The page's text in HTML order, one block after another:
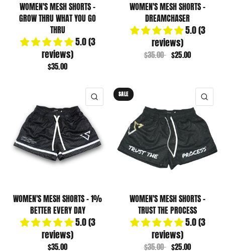
WOMEN'S MESH SHORTS -
GROW THRU WHAT YOU GO
THRU
5.0 (3
reviews)
$35.00
WOMEN'S MESH SHORTS -
DREAMCHASER
5.0 (3
reviews)
$35.00 $25.00
QUICK VIEW
WOMEN'S MESH SHORTS - 1%
BETTER EVERY DAY
5.0 (3
reviews)
$35.00
SALE
WOMEN'S MESH SHORTS -
TRUST THE PROCESS
5.0 (3
reviews)
$35.00 $25.00